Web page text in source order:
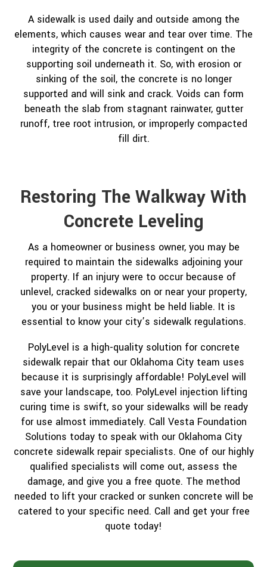
A sidewalk is used daily and outside among the
elements, which causes wear and tear over time. The
integrity of the concrete is contingent on the
supporting soil underneath it. So, with erosion or
sinking of the soil, the concrete is no longer
supported and will sink and crack. Voids can form
beneath the slab from stagnant rainwater, gutter
runoff, tree root intrusion, or improperly compacted
fill dirt.
Restoring The Walkway With
Concrete Leveling
As a homeowner or business owner, you may be
required to maintain the sidewalks adjoining your
property. If an injury were to occur because of
unlevel, cracked sidewalks on or near your property,
you or your business might be held liable. It is
essential to know your city’s sidewalk regulations.
PolyLevel is a high-quality solution for concrete
sidewalk repair that our Oklahoma City team uses
because it is surprisingly affordable! PolyLevel will
save your landscape, too. PolyLevel injection lifting
curing time is swift, so your sidewalks will be ready
for use almost immediately. Call Vesta Foundation
Solutions today to speak with our Oklahoma City
concrete sidewalk repair specialists. One of our highly
qualified specialists will come out, assess the
damage, and give you a free quote. The method
needed to lift your cracked or sunken concrete will be
catered to your specific need. Call and get your free
quote today!